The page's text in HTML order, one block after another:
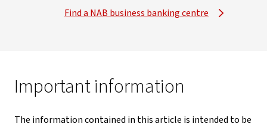
Find a NAB business banking centre
Important information
The information contained in this article is intended to be